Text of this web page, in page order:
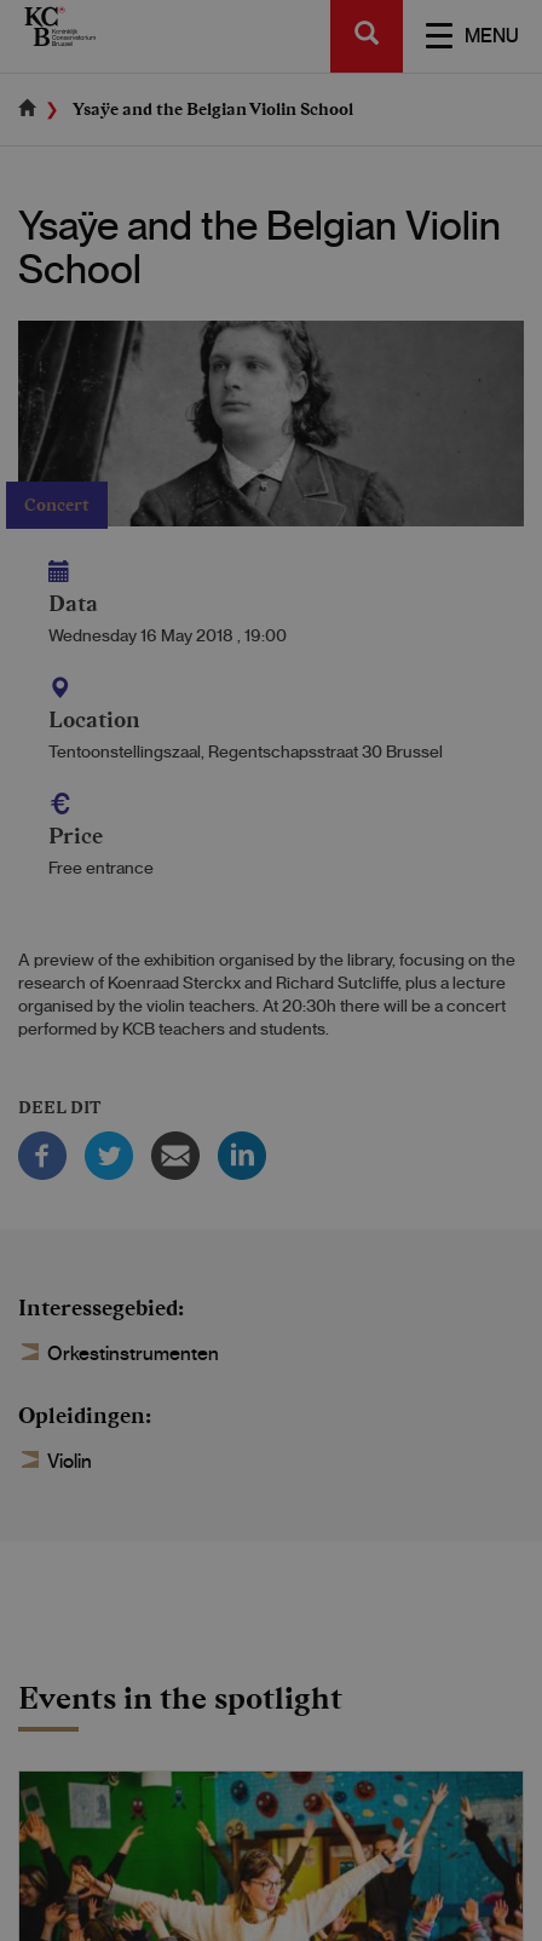
Skip
MENU
SEARCH
Ysaÿe and the Belgian Violin School
Ysaÿe and the Belgian Violin
School
Concert
Data
Wednesday 16 May 2018 , 19:00
Location
Tentoonstellingszaal, Regentschapsstraat 30 Brussel
Price
Free entrance
A preview of the exhibition organised by the library, focusing on the
research of Koenraad Sterckx and Richard Sutcliffe, plus a lecture
organised by the violin teachers. At 20:30h there will be a concert
performed by KCB teachers and students.
DEEL DIT
Interessegebied
Orkestinstrumenten
Opleidingen
Violin
Events in the spotlight